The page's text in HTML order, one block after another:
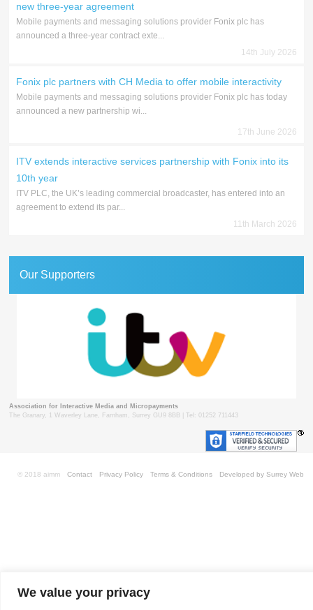
We value your privacy
new three-year agreement
Mobile payments and messaging solutions provider Fonix plc has
announced a three-year contract exte...
14th July 2026
Fonix plc partners with CH Media to offer mobile interactivity
Mobile payments and messaging solutions provider Fonix plc has today
announced a new partnership wi...
17th June 2026
ITV extends interactive services partnership with Fonix into its
10th year
ITV PLC, the UK’s leading commercial broadcaster, has entered into an
agreement to extend its par...
11th March 2026
Our Supporters
Association for Interactive Media and Micropayments
The Granary, 1 Waverley Lane, Farnham, Surrey GU9 8BB | Tel: 01252 711443
Contact Privacy Policy Terms & Conditions Developed by Surrey Web
© 2018 aimm